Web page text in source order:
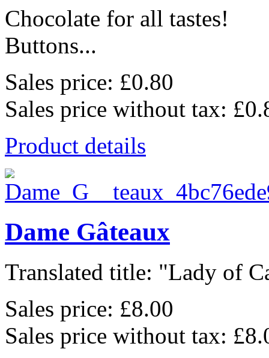
Chocolate for all tastes!
Buttons...
Sales price: £0.80
Sales price without tax:
Product details
Dame Gâteaux
Translated title: "Lady of
Sales price: £8.00
Sales price without tax: